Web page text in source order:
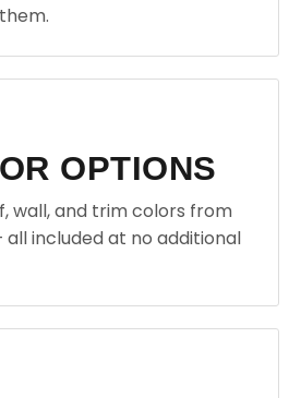
OPTIONS
wall, and trim colors from
included at no additional